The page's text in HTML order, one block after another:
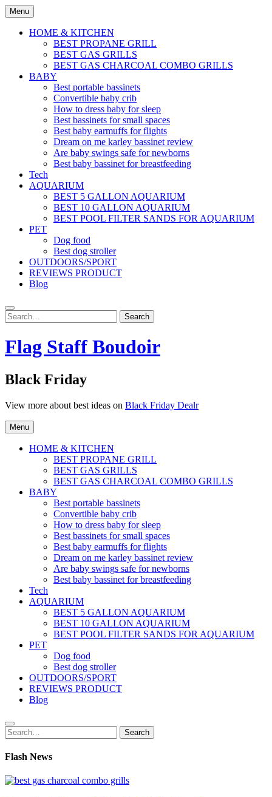
Skip
to
content
Menu
HOME & KITCHEN
BEST PROPANE GRILL
BEST GAS GRILLS
BEST GAS CHARCOAL COMBO GRILLS
BABY
Best portable bassinets
Convertible baby crib
How to dress baby for sleep
Best bassinets for small spaces
Best baby earmuffs for flights
Dream on me karley bassinet review
Are baby swings safe for newborns
Best baby bassinet for breastfeeding
Tech
AQUARIUM
BEST 5 GALLON AQUARIUM
BEST 10 GALLON AQUARIUM
BEST POOL FILTER SANDS FOR AQUARIUM
PET
Dog food
Best dog stroller
OUTDOORS/SPORT
REVIEWS PRODUCT
Blog
Search
for:
Search
Flag Staff Boudoir
Black Friday
View more about best ideas on Black Friday Dealr
Menu
HOME & KITCHEN
BEST PROPANE GRILL
BEST GAS GRILLS
BEST GAS CHARCOAL COMBO GRILLS
BABY
Best portable bassinets
Convertible baby crib
How to dress baby for sleep
Best bassinets for small spaces
Best baby earmuffs for flights
Dream on me karley bassinet review
Are baby swings safe for newborns
Best baby bassinet for breastfeeding
Tech
AQUARIUM
BEST 5 GALLON AQUARIUM
BEST 10 GALLON AQUARIUM
BEST POOL FILTER SANDS FOR AQUARIUM
PET
Dog food
Best dog stroller
OUTDOORS/SPORT
REVIEWS PRODUCT
Blog
Search
for:
Search
Flash News